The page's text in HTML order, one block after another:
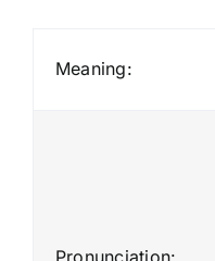
Meaning:
Pronunciation: